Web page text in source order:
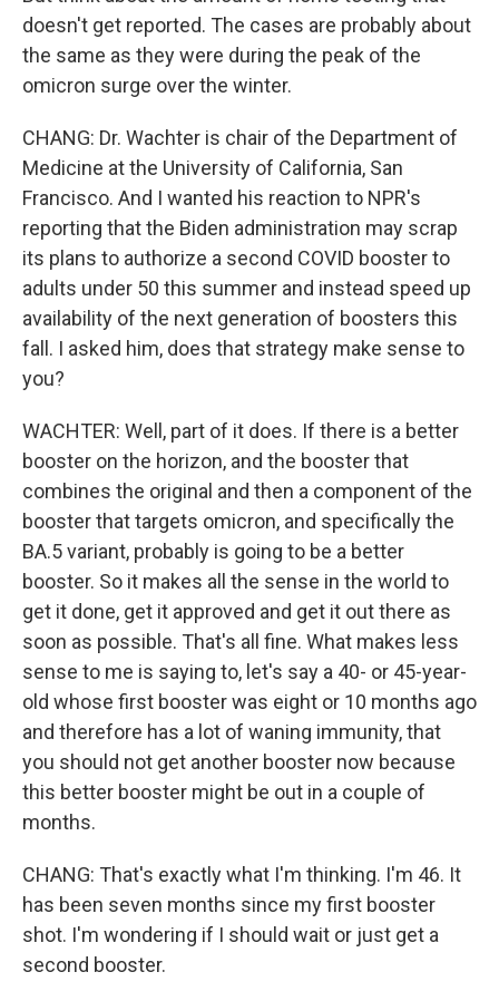
doesn't get reported. The cases are probably about
the same as they were during the peak of the
omicron surge over the winter.
CHANG: Dr. Wachter is chair of the Department of
Medicine at the University of California, San
Francisco. And I wanted his reaction to NPR's
reporting that the Biden administration may scrap
its plans to authorize a second COVID booster to
adults under 50 this summer and instead speed up
availability of the next generation of boosters this
fall. I asked him, does that strategy make sense to
you?
WACHTER: Well, part of it does. If there is a better
booster on the horizon, and the booster that
combines the original and then a component of the
booster that targets omicron, and specifically the
BA.5 variant, probably is going to be a better
booster. So it makes all the sense in the world to
get it done, get it approved and get it out there as
soon as possible. That's all fine. What makes less
sense to me is saying to, let's say a 40- or 45-year-
old whose first booster was eight or 10 months ago
and therefore has a lot of waning immunity, that
you should not get another booster now because
this better booster might be out in a couple of
months.
CHANG: That's exactly what I'm thinking. I'm 46. It
has been seven months since my first booster
shot. I'm wondering if I should wait or just get a
second booster.